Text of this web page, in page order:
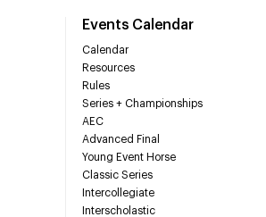
Events Calendar
Calendar
Resources
Rules
Series + Championships
AEC
Advanced Final
Young Event Horse
Classic Series
Intercollegiate
Interscholastic